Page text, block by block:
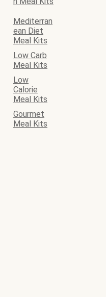
Mediterran
ean Diet
Meal Kits
Low Carb
Meal Kits
Low
Calorie
Meal Kits
Gourmet
Meal Kits